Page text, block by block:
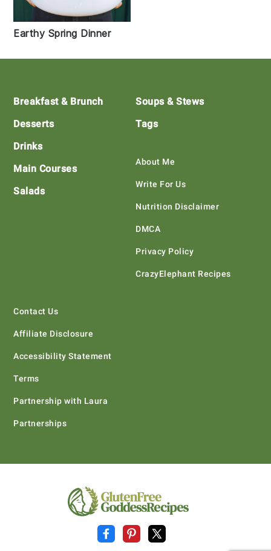
Earthy Spring Dinner
Footer
Breakfast & Brunch
Desserts
Drinks
Main Courses
Salads
Soups & Stews
Tags
About Me
Write For Us
Nutrition Disclaimer
DMCA
Privacy Policy
CrazyElephant Recipes
Contact Us
Affiliate Disclosure
Accessibility Statement
Terms
Partnership with Laura
Partnerships